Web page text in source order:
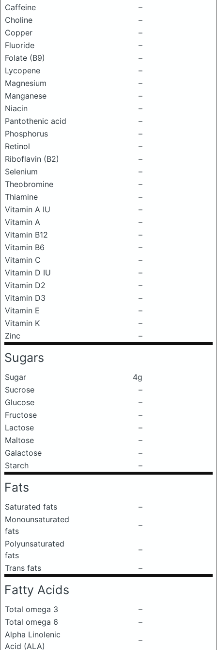
Caffeine
–
Choline
–
Copper
–
Fluoride
–
Folate (B9)
–
Lycopene
–
Magnesium
–
Manganese
–
Niacin
–
Pantothenic acid
–
Phosphorus
–
Retinol
–
Riboflavin (B2)
–
Selenium
–
Theobromine
–
Thiamine
–
Vitamin A IU
–
Vitamin A
–
Vitamin B12
–
Vitamin B6
–
Vitamin C
–
Vitamin D IU
–
Vitamin D2
–
Vitamin D3
–
Vitamin E
–
Vitamin K
–
Zinc
–
Sugars
Sugar
4g
Sucrose
–
Glucose
–
Fructose
–
Lactose
–
Maltose
–
Galactose
–
Starch
–
Fats
Saturated fats
–
Monounsaturated
fats
–
Polyunsaturated
fats
–
Trans fats
–
Fatty Acids
Total omega 3
–
Total omega 6
–
Alpha Linolenic
Acid (ALA)
–